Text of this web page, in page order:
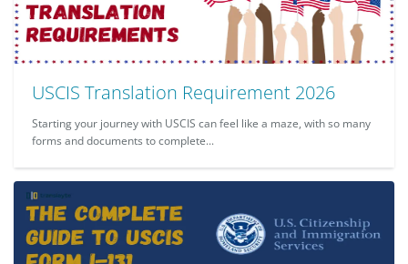
USCIS Translation Requirement 2026
Starting your journey with USCIS can feel like a maze, with so many
forms and documents to complete...